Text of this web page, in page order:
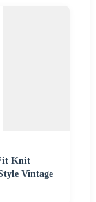
Knit
Vintage